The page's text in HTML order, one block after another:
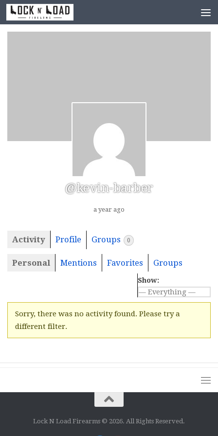
Skip to content
@kevin-barber
a year ago
Activity Profile Groups 0
Personal Mentions Favorites Groups
Show:
Sorry, there was no activity found. Please try a
different filter.
Lock N Load Firearms © 2026. All Rights Reserved.